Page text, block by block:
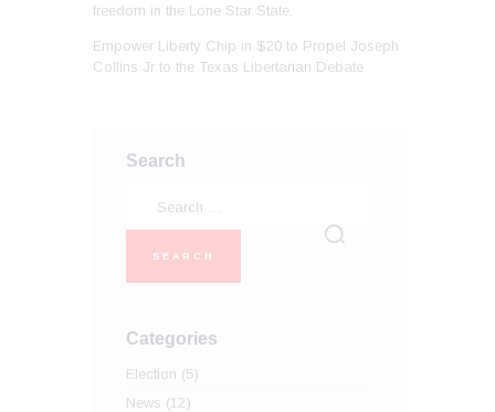
freedom in the Lone Star State.
Empower Liberty Chip in $20 to Propel Joseph
Collins Jr to the Texas Libertarian Debate
Search
Categories
Election (5)
News (12)